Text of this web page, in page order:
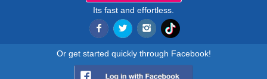
Its fast and effortless.
Or get started quickly through Facebook!